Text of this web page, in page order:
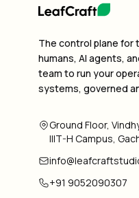
The control plane for
humans, AI agents,
team to run your
systems, governed
Ground Floor,
IIIT-H Campus,
+91 9052090307